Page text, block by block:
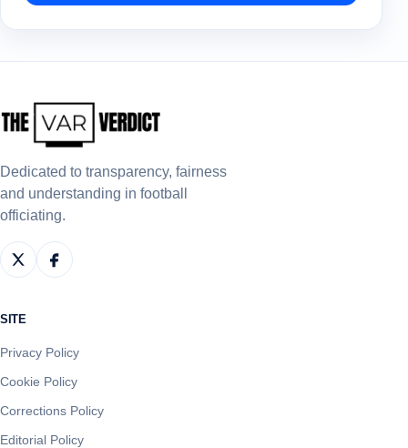
Dedicated to transparency, fairness
and understanding in football
officiating.
SITE
Privacy Policy
Cookie Policy
Corrections Policy
Editorial Policy